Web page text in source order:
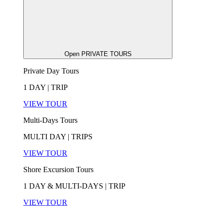
Open PRIVATE TOURS
Private Day Tours
1 DAY | TRIP
VIEW TOUR
Multi-Days Tours
MULTI DAY | TRIPS
VIEW TOUR
Shore Excursion Tours
1 DAY & MULTI-DAYS | TRIP
VIEW TOUR